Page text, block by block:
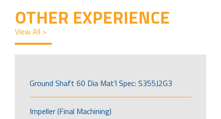
OTHER EXPERIENCE
View All >
Ground Shaft 60 Dia Mat’l Spec: S355J2G3
Impeller (Final Machining)